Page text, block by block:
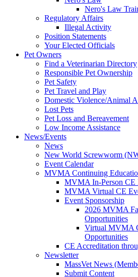
Nero's Law
Regulatory Affairs
Illegal Activity
Position Statements
Your Elected Officials
Pet Owners
Find a Veterinarian Directory
Responsible Pet Ownership
Pet Safety
Pet Travel and Play
Domestic Violence/Animal
Lost Pets
Pet Loss and Bereavement
Low Income Assistance
News/Events
News
New World Screwworm
Event Calendar
MVMA Continuing
MVMA In-Person CE
MVMA Virtual CE
Event Sponsorship
2026 MVMA
Opportunities
Virtual MVMA
Opportunities
CE Accreditation
Newsletter
MassVet News
Submit Content